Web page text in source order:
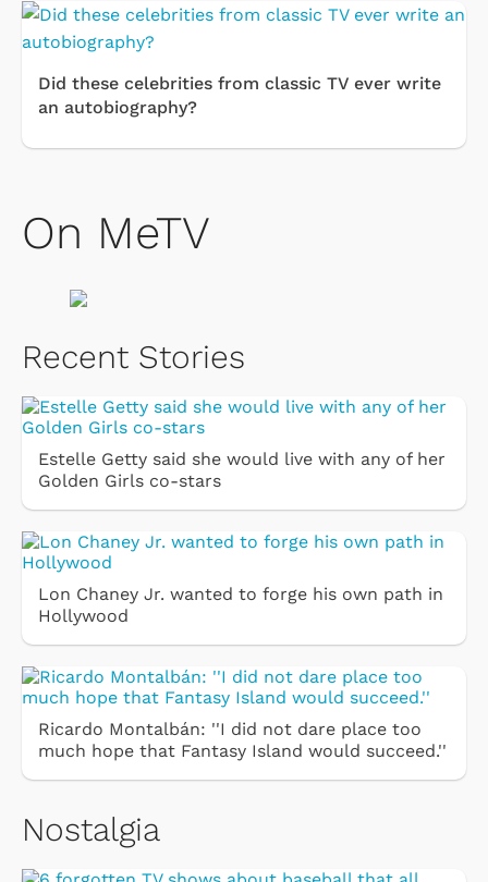
Did these celebrities from classic TV ever write
an autobiography?
On MeTV
Recent Stories
Estelle Getty said she would live with any of her
Golden Girls co-stars
Lon Chaney Jr. wanted to forge his own path in
Hollywood
Ricardo Montalbán: ''I did not dare place too
much hope that Fantasy Island would succeed.''
Nostalgia